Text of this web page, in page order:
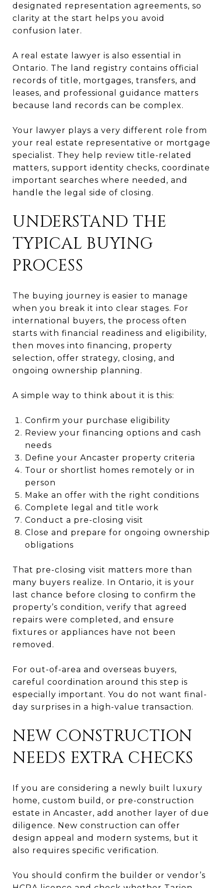
designated representation agreements, so
clarity at the start helps you avoid
confusion later.
A real estate lawyer is also essential in
Ontario. The land registry contains official
records of title, mortgages, transfers, and
leases, and professional guidance matters
because land records can be complex.
Your lawyer plays a very different role from
your real estate representative or mortgage
specialist. They help review title-related
matters, support identity checks, coordinate
important searches where needed, and
handle the legal side of closing.
UNDERSTAND THE
TYPICAL BUYING
PROCESS
The buying journey is easier to manage
when you break it into clear stages. For
international buyers, the process often
starts with financial readiness and eligibility,
then moves into financing, property
selection, offer strategy, closing, and
ongoing ownership planning.
A simple way to think about it is this:
Confirm your purchase eligibility
Review your financing options and cash
needs
Define your Ancaster property criteria
Tour or shortlist homes remotely or in
person
Make an offer with the right conditions
Complete legal and title work
Conduct a pre-closing visit
Close and prepare for ongoing ownership
obligations
That pre-closing visit matters more than
many buyers realize. In Ontario, it is your
last chance before closing to confirm the
property’s condition, verify that agreed
repairs were completed, and ensure
fixtures or appliances have not been
removed.
For out-of-area and overseas buyers,
careful coordination around this step is
especially important. You do not want final-
day surprises in a high-value transaction.
NEW CONSTRUCTION
NEEDS EXTRA CHECKS
If you are considering a newly built luxury
home, custom build, or pre-construction
estate in Ancaster, add another layer of due
diligence. New construction can offer
design appeal and modern systems, but it
also requires specific verification.
You should confirm the builder or vendor’s